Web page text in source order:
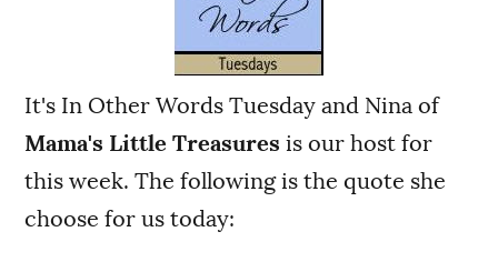
It's In Other Words Tuesday and Nina of
Mama's Little Treasures is our host for
this week.The following is the quote she
choose for us today: